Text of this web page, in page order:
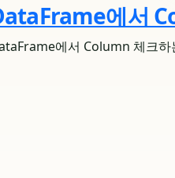
에서
에서 Column 체크하